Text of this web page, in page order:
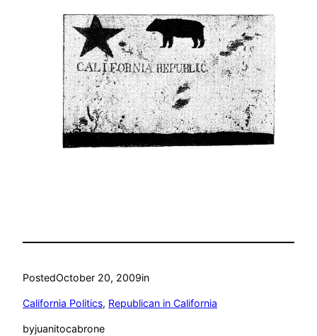
PostedOctober 20, 2009in
California Politics, Republican in California
byjuanitocabrone